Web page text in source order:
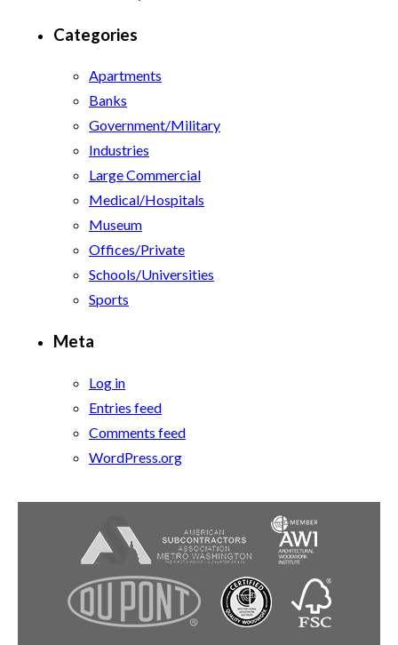
Categories
Apartments
Banks
Government/Military
Industries
Large Commercial
Medical/Hospitals
Museum
Offices/Private
Schools/Universities
Sports
Meta
Log in
Entries feed
Comments feed
WordPress.org